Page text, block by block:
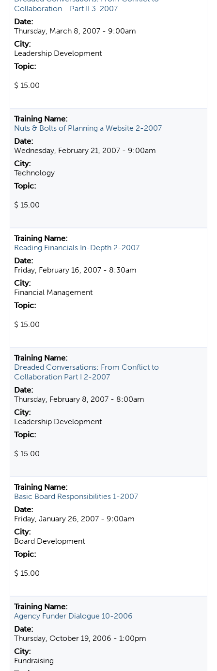
Collaboration - Part II 3-2007
Thursday, March 8, 2007 - 9:00am
Leadership Development
$ 15.00
Nuts & Bolts of Planning a Website 2-2007
Wednesday, February 21, 2007 - 9:00am
Technology
$ 15.00
Reading Financials In-Depth 2-2007
Friday, February 16, 2007 - 8:30am
Financial Management
$ 15.00
Dreaded Conversations: From Conflict to
Collaboration Part I 2-2007
Thursday, February 8, 2007 - 8:00am
Leadership Development
$ 15.00
Basic Board Responsibilities 1-2007
Friday, January 26, 2007 - 9:00am
Board Development
$ 15.00
Agency Funder Dialogue 10-2006
Thursday, October 19, 2006 - 1:00pm
Fundraising